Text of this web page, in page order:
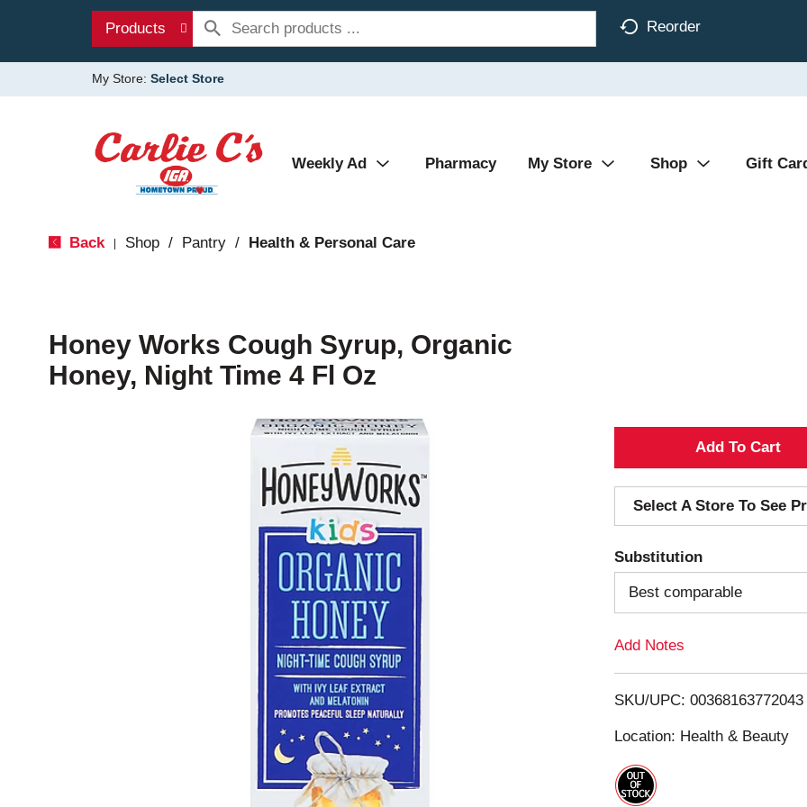
Products Reorder
My Store: Select Store
Weekly Ad Pharmacy My Store Shop Gift
Back Shop / Pantry / Health & Personal Care
Honey Works Cough Syrup, Organic
Honey, Night Time 4 Fl Oz
A
d
d
T
o
i
s
Select A Store To See
Substitution
Best comparable
Add Notes
SKU/UPC: 00368163772043
Location: Health & Beauty